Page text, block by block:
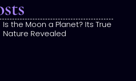
Is the Moon a Planet? Its True
Nature Revealed